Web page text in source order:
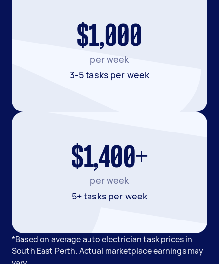
$1,000
per week
3-5 tasks per week
$1,400+
per week
5+ tasks per week
*Based on average auto electrician task prices in
South East Perth. Actual marketplace earnings may